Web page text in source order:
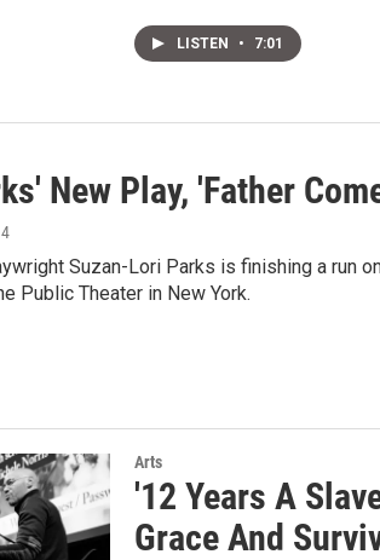
LISTEN • 7:01
New Play, 'Father
Suzan-Lori Parks is finishing a run
Public Theater in New York.
Arts
'12 Years A
Grace And